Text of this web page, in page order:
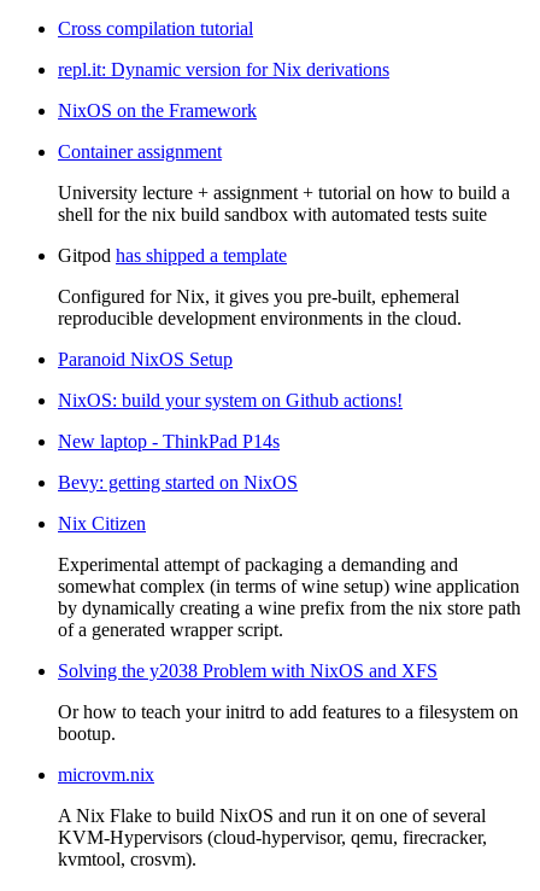
Cross compilation tutorial
repl.it: Dynamic version for Nix derivations
NixOS on the Framework
Container assignment
University lecture + assignment + tutorial on how to build a
shell for the nix build sandbox with automated tests suite
Gitpod has shipped a template
Configured for Nix, it gives you pre-built, ephemeral
reproducible development environments in the cloud.
Paranoid NixOS Setup
NixOS: build your system on Github actions!
New laptop - ThinkPad P14s
Bevy: getting started on NixOS
Nix Citizen
Experimental attempt of packaging a demanding and
somewhat complex (in terms of wine setup) wine application
by dynamically creating a wine prefix from the nix store path
of a generated wrapper script.
Solving the y2038 Problem with NixOS and XFS
Or how to teach your initrd to add features to a filesystem on
bootup.
microvm.nix
A Nix Flake to build NixOS and run it on one of several
KVM-Hypervisors (cloud-hypervisor, qemu, firecracker,
kvmtool, crosvm).